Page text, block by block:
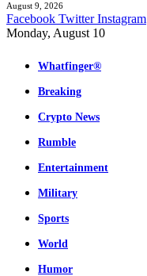
August 9, 2026
Facebook Twitter Instagram
Monday, August 10
Whatfinger®
Breaking
Crypto News
Rumble
Entertainment
Military
Sports
World
Humor